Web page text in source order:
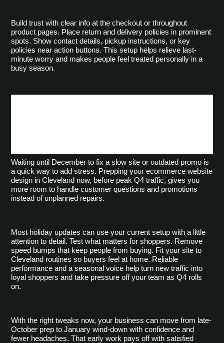
Build trust with clear info at the checkout or throughout
product pages. Place return and delivery policies in prominent
spots. Show contact details, pickup instructions, or key
policies near action buttons. This setup helps relieve last-
minute worry and makes people feel treated personally in a
busy season.
Waiting until December to fix a slow site or outdated promo is
a quick way to add stress. Prepping your ecommerce website
design in Cleveland now, before peak Q4 traffic, gives you
more room to handle customer questions and promotions
instead of unplanned repairs.
Most holiday updates can use your current setup with a little
attention to detail. Test what matters for shoppers. Remove
speed bumps that keep people from buying. Fit your site to
Cleveland routines so buyers feel at home. Reliable
performance and a seasonal voice help turn new traffic into
loyal shoppers and take pressure off your team as Q4 rolls
on.
With the right tweaks now, your business can move from late-
October prep to January wind-down with confidence and
fewer headaches. That early work pays off with satisfied